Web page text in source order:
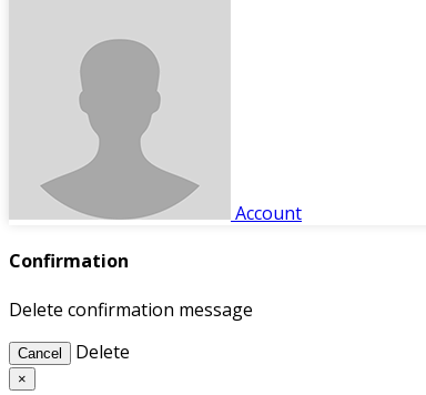
Account
Confirmation
Delete confirmation message
Cancel Delete
×